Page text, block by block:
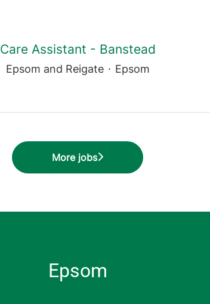
Care Assistant - Banstead
Epsom and Reigate · Epsom
More jobs
Epsom